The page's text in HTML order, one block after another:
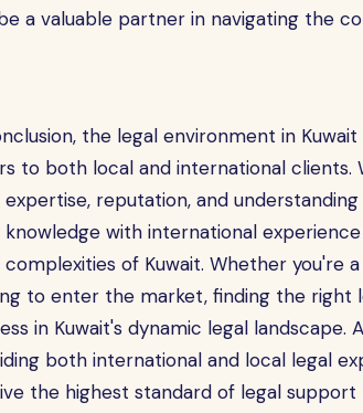
a valuable partner in navigating the
the legal environment in
to both local and international clients.
reputation, and
knowledge with international
complexities of Kuwait. Whether you're
to enter the market, finding the right
in Kuwait's dynamic legal landscape.
both international and local legal
the highest standard of legal